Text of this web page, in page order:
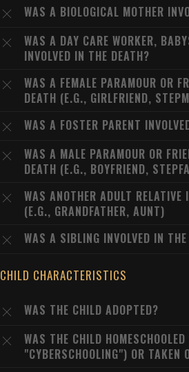
WAS A BIOLOGICAL MOTHER
WAS A DAY CARE WORKER,
INVOLVED IN THE DEATH?
WAS A FEMALE PARAMOUR OR
DEATH (E.G., GIRLFRIEND,
WAS A FOSTER PARENT
WAS A MALE PARAMOUR OR
DEATH (E.G., BOYFRIEND,
WAS ANOTHER ADULT RELATIVE
(E.G., GRANDFATHER, AUNT)
WAS A SIBLING INVOLVED IN
CHILD CHARACTERISTICS
WAS THE CHILD ADOPTED?
WAS THE CHILD
"CYBERSCHOOLING") OR TAKEN